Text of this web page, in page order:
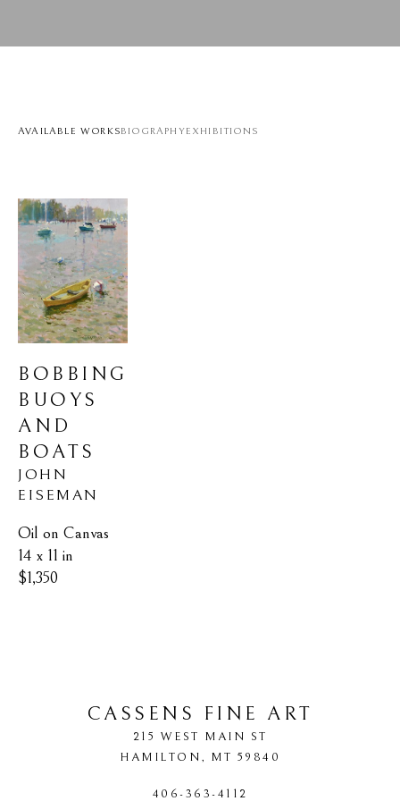
AVAILABLE WORKSBIOGRAPHYEXHIBITIONS
BOBBING
BUOYS
AND
BOATS
JOHN
EISEMAN
Oil on Canvas
14 x 11 in
$1,350
CASSENS FINE ART
215 WEST MAIN ST
HAMILTON, MT 59840
406-363-4112